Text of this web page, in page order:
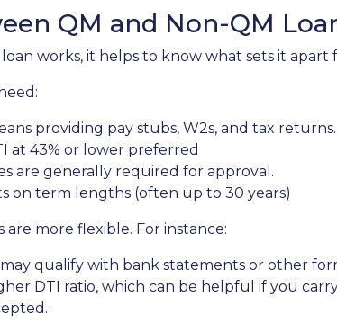
QM and Non-QM
works, it helps to know what sets it apart
providing pay stubs, W2s, and tax returns.
at 43% or lower preferred
are generally required for approval.
on term lengths (often up to 30 years)
more flexible. For instance:
qualify with bank statements or other
DTI ratio, which can be helpful if you